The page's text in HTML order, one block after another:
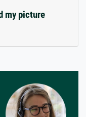
my picture